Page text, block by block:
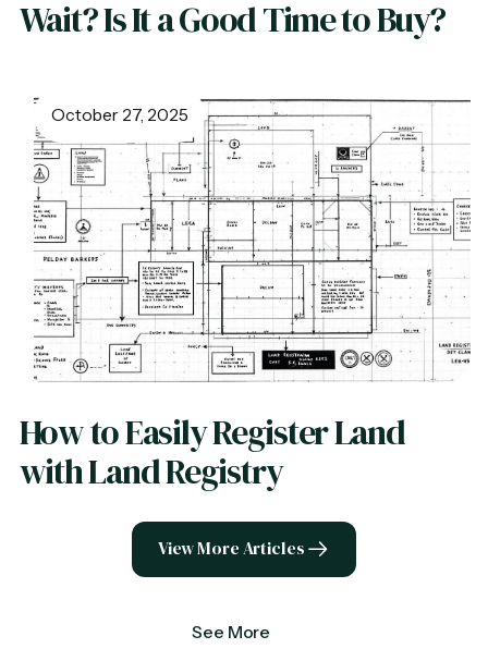
Wait? Is It a Good Time to Buy?
October 27, 2025
How to Easily Register Land
with Land Registry
View More Articles
See More